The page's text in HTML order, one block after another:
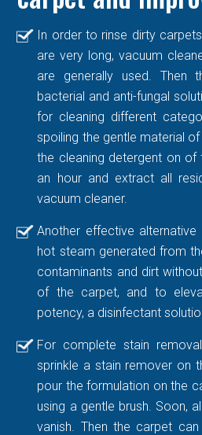
In order to rinse dirty
are very long, vacuum
are generally used. Then
bacterial and anti-fungal
for cleaning different
spoiling the gentle material
the cleaning detergent on
an hour and extract all
vacuum cleaner.
Another effective
hot steam generated from
contaminants and dirt
of the carpet, and to
potency, a disinfectant
For complete stain
sprinkle a stain remover on
pour the formulation on the
using a gentle brush. Soon,
vanish. Then the carpet